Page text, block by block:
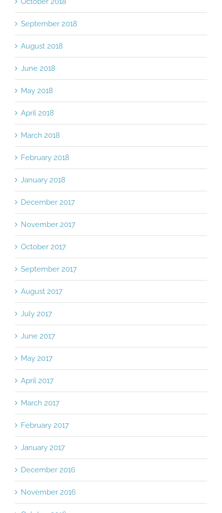
October 2018
September 2018
August 2018
June 2018
May 2018
April 2018
March 2018
February 2018
January 2018
December 2017
November 2017
October 2017
September 2017
August 2017
July 2017
June 2017
May 2017
April 2017
March 2017
February 2017
January 2017
December 2016
November 2016